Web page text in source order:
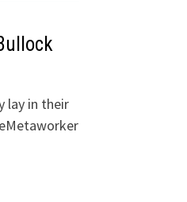
lay in their